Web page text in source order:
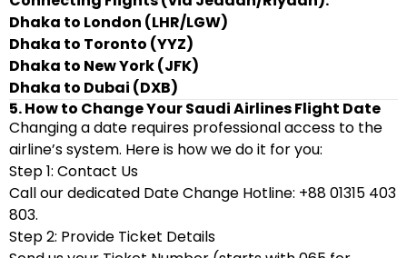
Dhaka to London (LHR/LGW)
Dhaka to Toronto (YYZ)
Dhaka to New York (JFK)
Dhaka to Dubai (DXB)
5. How to Change Your Saudi Airlines Flight Date
Changing a date requires professional access to the
airline’s system. Here is how we do it for you:
Step 1: Contact Us
Call our dedicated Date Change Hotline: +88 01315 403
803.
Step 2: Provide Ticket Details